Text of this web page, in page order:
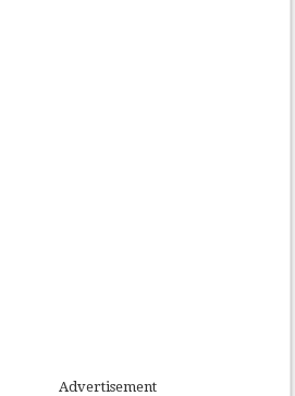
Advertisement